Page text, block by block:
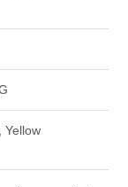
Yellow